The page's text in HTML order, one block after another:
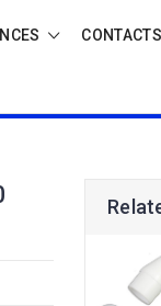
CONTACTS